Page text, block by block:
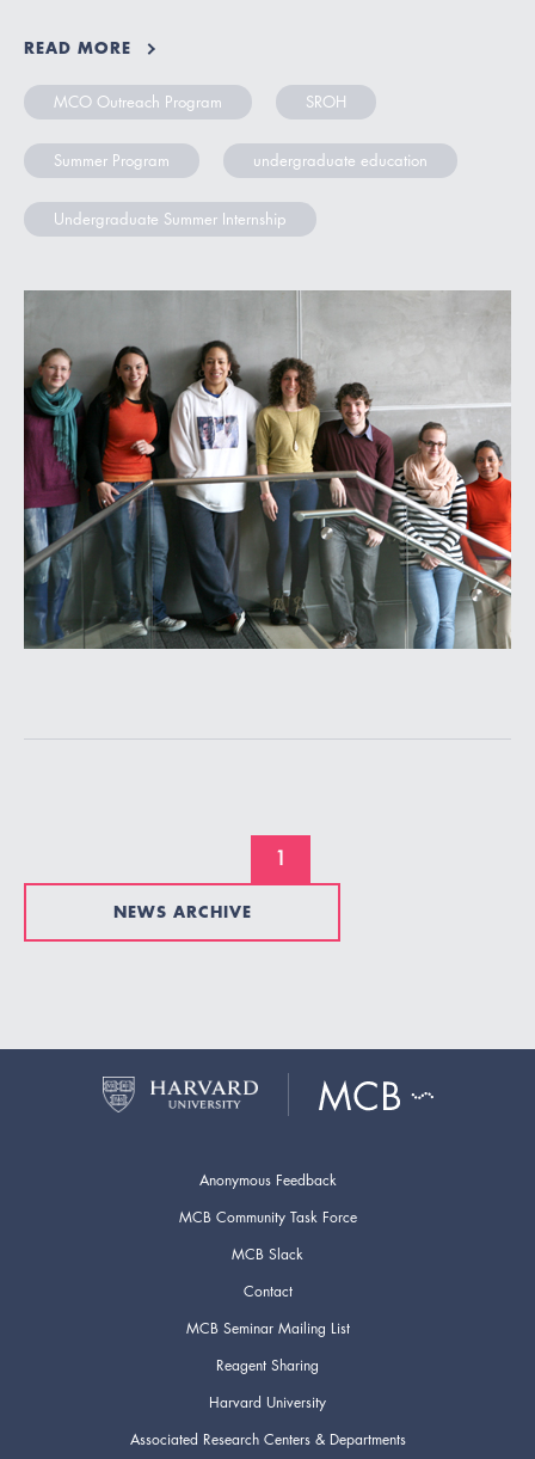
READ MORE
MCO Outreach Program SROH
Summer Program undergraduate education
Undergraduate Summer Internship
1
NEWS ARCHIVE
Anonymous Feedback
MCB Community Task Force
MCB Slack
Contact
MCB Seminar Mailing List
Reagent Sharing
Harvard University
Associated Research Centers & Departments